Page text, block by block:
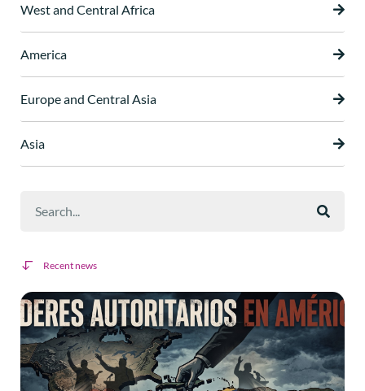
West and Central Africa
America
Europe and Central Asia
Asia
Recent news